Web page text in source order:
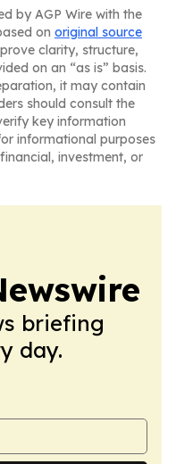
by AGP Wire with the
on original source
clarity, structure,
on an “as is” basis.
it may contain
should consult the
key information
informational purposes
investment, or
briefing
day.